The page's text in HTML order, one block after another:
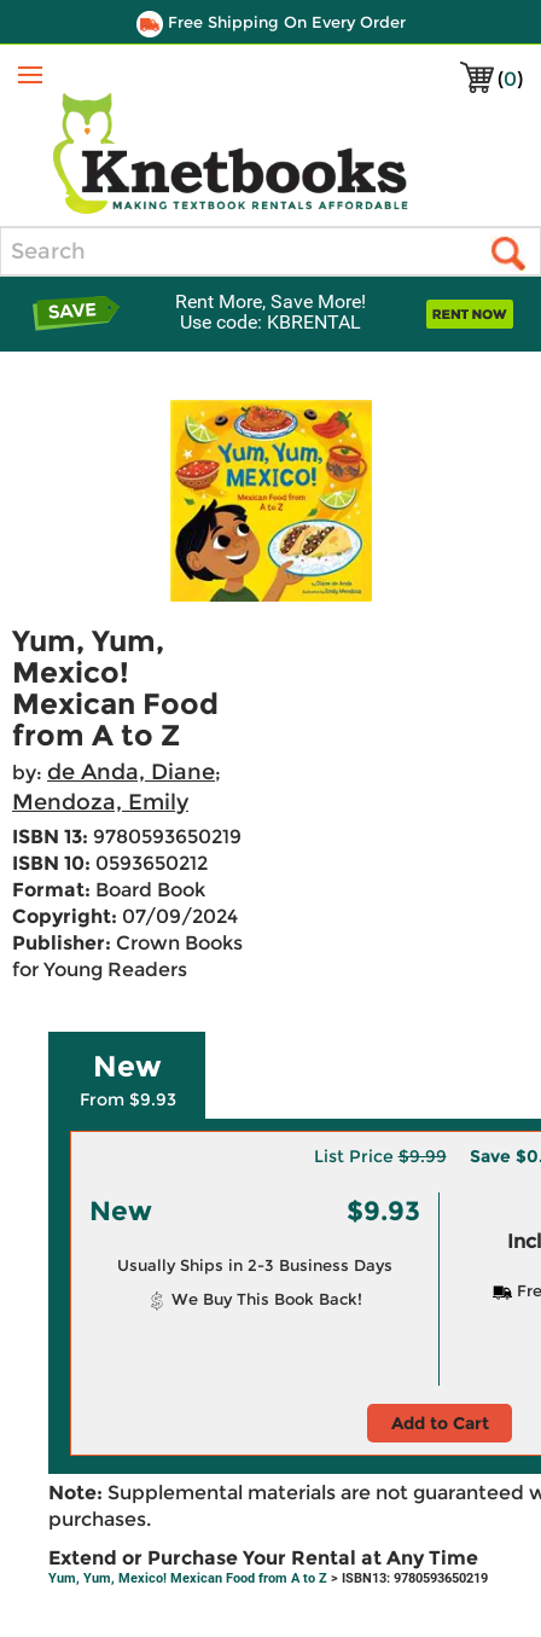
Free Shipping On Every Order
(0)
Menu
Rent More, Save More!
Use code: KBRENTAL
Yum, Yum,
Mexico!
Mexican Food
from A to Z
by: de Anda, Diane;
Mendoza, Emily
ISBN 13: 9780593650219
ISBN 10: 0593650212
Format: Board Book
Copyright: 07/09/2024
Publisher: Crown Books
for Young Readers
New
From $9.93
List Price$9.99 Save
New $9.93
Usually Ships in 2-3 Business Days
We Buy This Book Back!
Add to Cart
Note: Supplemental materials are not guaranteed
purchases.
Extend or Purchase Your Rental at Any Time
Yum, Yum, Mexico! Mexican Food from A to Z > ISBN13: 9780593650219